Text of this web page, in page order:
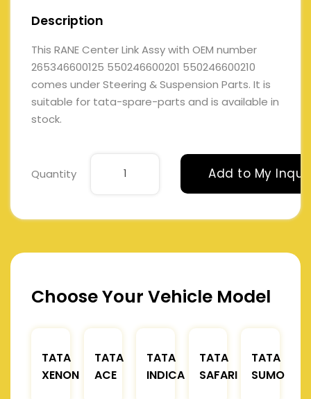
Description
This RANE Center Link Assy with OEM number
265346600125 550246600201 550246600210
comes under Steering & Suspension Parts. It is
suitable for tata-spare-parts and is available in
stock.
Quantity Add to My
Choose Your Vehicle Model
TATA
XENON
TATA
ACE
TATA
INDICA
TATA
SAFARI
TATA
SUMO